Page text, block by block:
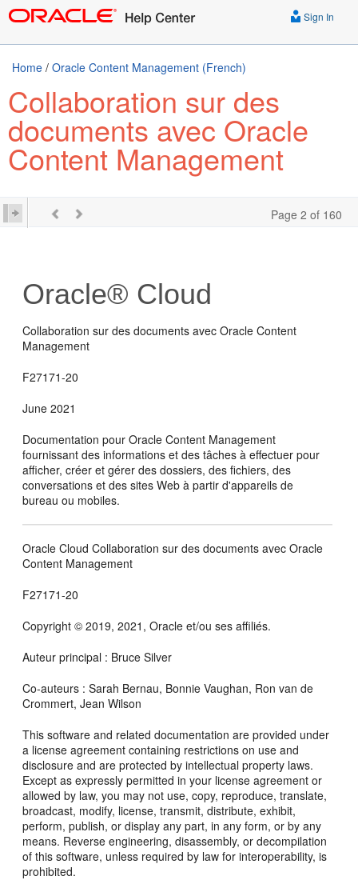
Sign In
Home / Oracle Content Management (French)
Collaboration sur des
documents avec Oracle
Content Management
Page 2 of 160
Oracle® Cloud
Collaboration sur des documents avec Oracle Content
Management
F27171-20
June 2021
Documentation pourOracle Content Management
fournissant des informations et des tâches à effectuer pour
afficher, créer et gérer des dossiers, des fichiers, des
conversations et des sites Web à partir d'appareils de
bureau ou mobiles.
Oracle Cloud Collaboration sur des documents avec Oracle
Content Management
F27171-20
Copyright © 2019, 2021, Oracle et/ou ses affiliés.
Auteur principal : Bruce Silver
Co-auteurs : Sarah Bernau, Bonnie Vaughan, Ron van de
Crommert, Jean Wilson
This software and related documentation are provided under
a license agreement containing restrictions on use and
disclosure and are protected by intellectual property laws.
Except as expressly permitted in your license agreement or
allowed by law, you may not use, copy, reproduce, translate,
broadcast, modify, license, transmit, distribute, exhibit,
perform, publish, or display any part, in any form, or by any
means. Reverse engineering, disassembly, or decompilation
of this software, unless required by law for interoperability, is
prohibited.